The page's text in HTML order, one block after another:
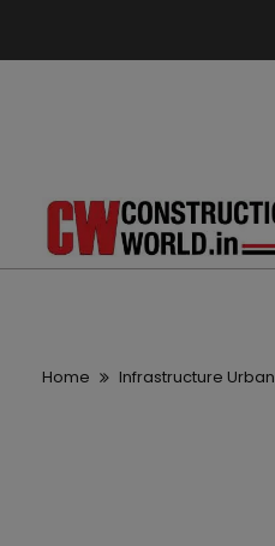
Home Infrastructure Urban